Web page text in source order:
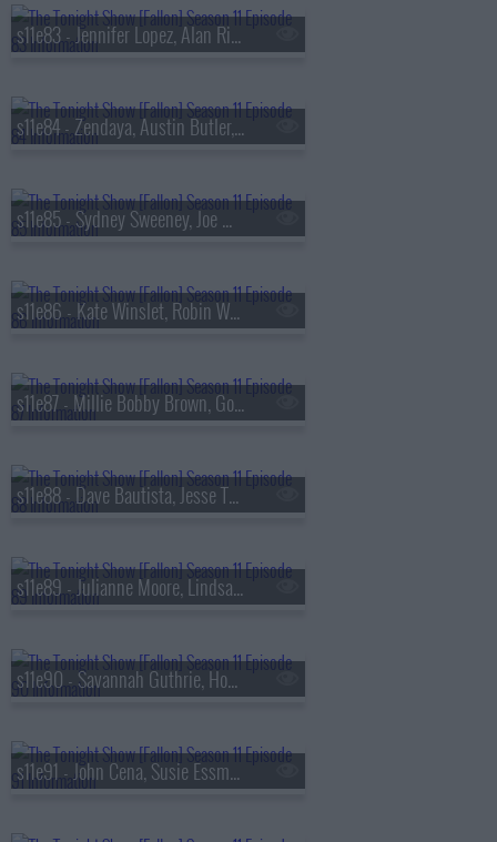
s11e83 - Jennifer Lopez, Alan Ritchson, Gary Clark Jr.
s11e84 - Zendaya, Austin Butler, Mark Ronson, Chance the Rapper, Kings of Leon
s11e85 - Sydney Sweeney, Joe Manganiello, Jason Reynolds, Muni Long
s11e86 - Kate Winslet, Robin Wright, Maya Hawke
s11e87 - Millie Bobby Brown, Gordon Cormier, ScHoolboy Q
s11e88 - Dave Bautista, Jesse Tyler Ferguson, Esther Povitsky
s11e89 - Julianne Moore, Lindsay Lohan, Joe List
s11e90 - Savannah Guthrie, Hoda Kotb, Rhett & Link, Don Toliver
s11e91 - John Cena, Susie Essman, Norah Jones